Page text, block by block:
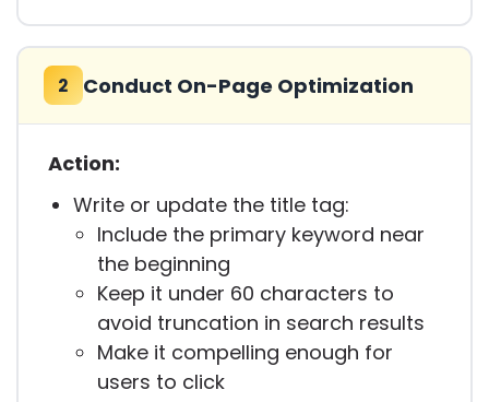
2 Conduct On-Page Optimization
Action:
Write or update the title tag:
Include the primary keyword near
the beginning
Keep it under 60 characters to
avoid truncation in search results
Make it compelling enough for
users to click